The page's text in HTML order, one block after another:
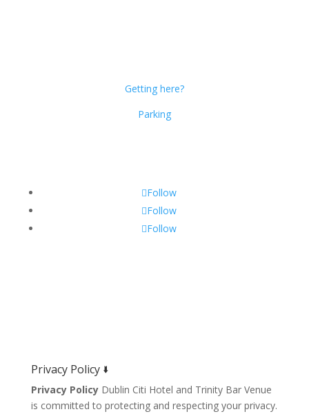
Getting here?
Parking
Follow
Follow
Follow
Privacy Policy 🢛
Privacy Policy Dublin Citi Hotel and Trinity Bar Venue
is committed to protecting and respecting your privacy.